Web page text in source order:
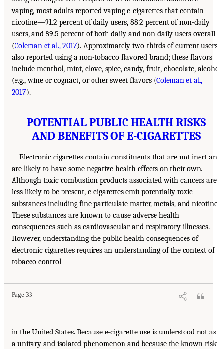
vaping, most adults reported vaping e-cigarettes that contain
nicotine—91.2 percent of daily users, 88.2 percent of non-daily
users, and 89.5 percent of both daily and non-daily users overall
(Coleman et al., 2017). Approximately two-thirds of current users
also reported using a non-tobacco flavored brand; these flavors
include menthol, mint, clove, spice, candy, fruit, chocolate,
(e.g., wine or cognac), or other sweet flavors (Coleman et al.,
2017).
POTENTIAL PUBLIC HEALTH RISKS
AND BENEFITS OF E-CIGARETTES
Electronic cigarettes contain constituents that are not inert
are likely to have some negative health effects on their own.
Although toxic combustion products associated with cancers are
less likely to be present, e-cigarettes emit potentially toxic
substances including fine particulate matter, metals, and
These substances are known to cause adverse health
consequences such as cardiovascular and respiratory illnesses.
However, understanding the public health consequences of
electronic cigarettes requires an understanding of the context of
tobacco control
Page 33
in the United States. Because e-cigarette use is understood not as
a unitary and isolated phenomenon and because the known